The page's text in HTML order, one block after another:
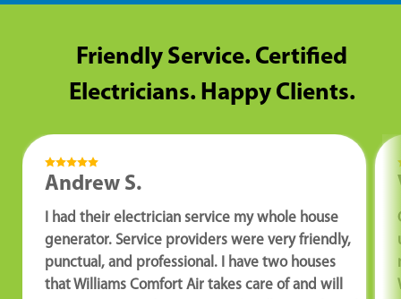
Friendly Service. Certified
Electricians. Happy Clients.
Andrew S.
I had their electrician service my whole house
generator. Service providers were very friendly,
punctual, and professional. I have two houses
that Williams Comfort Air takes care of and will